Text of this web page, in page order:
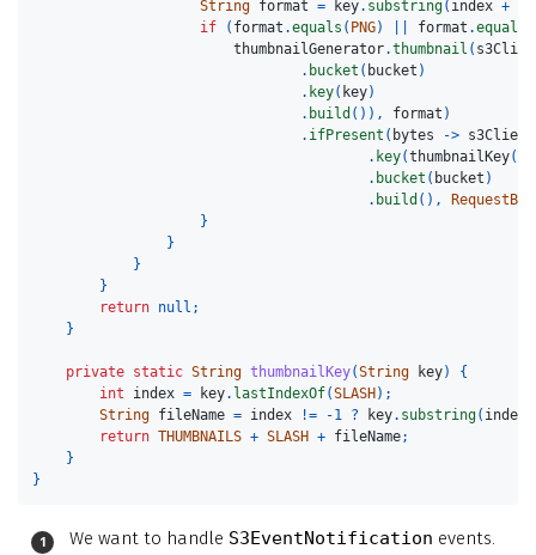
String format = key. substring( index +
if
( format .equals ( PNG) format .equals
thumbnailGenerator.thumbnail (
. bucket ( bucket )
. key( key)
. build ()), format )
. ifPresent ( bytes -> s3Client
. key(thumbnailKey(
. bucket ( bucket )
. build (),
}
}
}
}
return null ;
}
private static String thumbnailKey(String key)
{
int
index = key. lastIndexOf(SLASH);
String fileName = index != -1 ? key. substring( index
return THUMBNAILS + SLASH + fileName;
}
}
We want to handle S3EventNotification events.